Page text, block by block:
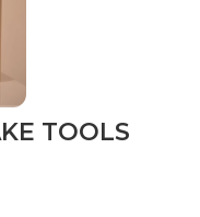
TOOLS